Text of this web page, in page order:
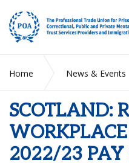
Home News & Events
OFFER
SCOTLAND:
2022/23 PAY